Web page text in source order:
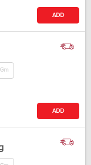
ADD
ADD